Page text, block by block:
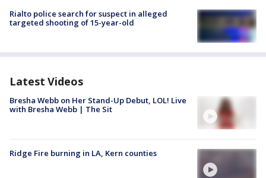
Rialto police search for suspect in alleged
targeted shooting of 15-year-old
Latest Videos
Bresha Webb on Her Stand-Up Debut, LOL! Live
with Bresha Webb | The Sit
Ridge Fire burning in LA, Kern counties